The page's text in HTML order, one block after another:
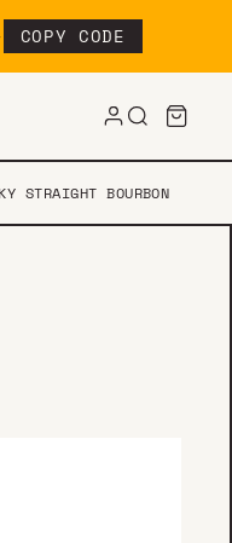
COPY CODE
STRAIGHT BOURBON